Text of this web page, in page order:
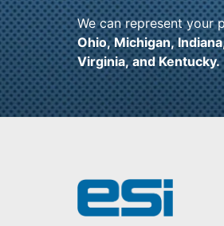
We can represent your
Ohio,Michigan,
Virginia,andKentucky.